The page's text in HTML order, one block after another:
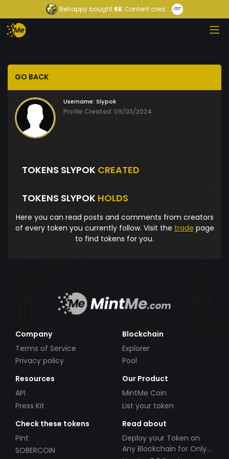
Behappy bought 6K Content crea...
GO BACK
Username: Slypok
Profile Created: 09/03/2024
TOKENS SLYPOK CREATED
TOKENS SLYPOK HOLDS
Here you can read posts and comments from creators
of every token you currently follow. Visit the trade page
to find tokens for you.
Company
Terms of Service
Privacy policy
Blockchain
Explorer
Pool
Resources
API
Press Kit
Our Product
MintMe Coin
List your token
Check these tokens
Pint
SOBERCOIN
Read about
Deploy your Token on
Any Blockchain for Only